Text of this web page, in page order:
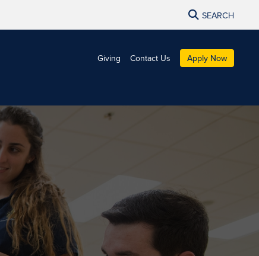
SEARCH
Giving Contact Us Apply Now